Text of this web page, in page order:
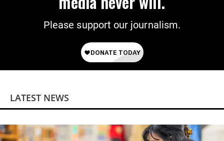
Please support our journalism.
LATEST NEWS